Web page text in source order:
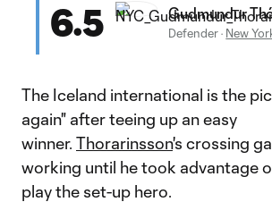
6.5 Gudmundur
Defender · New
The Iceland international is the
again" after teeing up an easy
winner. Thorarinsson's crossing
working until he took advantage
play the set-up hero.